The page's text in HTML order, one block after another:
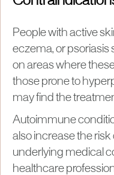
People with active
eczema, or psoriasis
on areas where
those prone to
may find the
Autoimmune
also increase the
underlying medical
healthcare